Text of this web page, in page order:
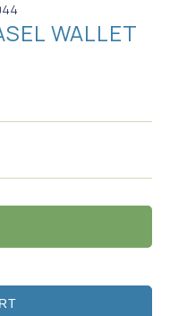
WALLET